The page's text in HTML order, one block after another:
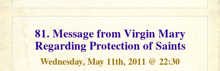
81. Message from Virgin Mary
Regarding Protection of Saints
Wednesday, May 11th, 2011 @ 22:30